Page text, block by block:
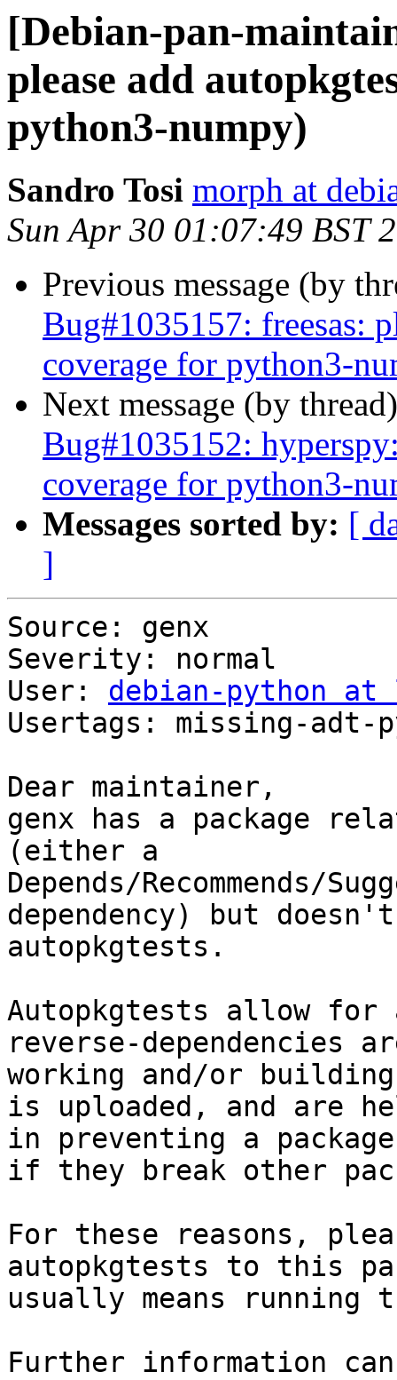
[Debian-pan-
please add
python3-numpy)
Sandro Tosi morph at
Sun Apr 30 01:07:49 BST
Previous message (by
Bug#1035157: freesas:
coverage for python3-
Next message (by
Bug#1035152:
coverage for python3-
Messages sorted by: [
]
Source: genx
Severity: normal
User: debian-python
Usertags: missing-adt-
Dear maintainer,
genx has a package
(either a
Depends/Recommends/
dependency) but
autopkgtests.
Autopkgtests allow
reverse-dependencies
working and/or
is uploaded, and are
in preventing a
if they break other
For these reasons,
autopkgtests to this
usually means running
Further information